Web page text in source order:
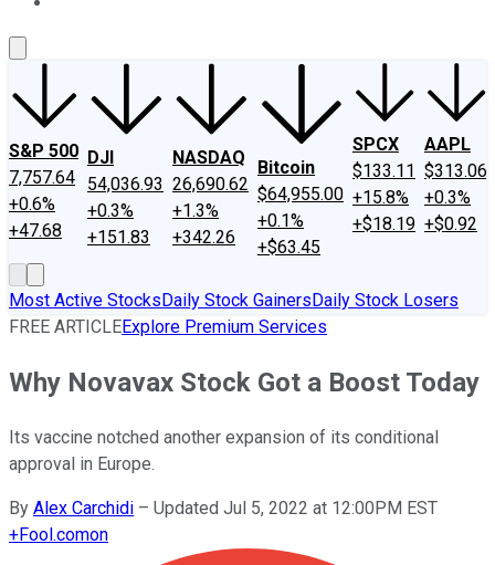
S&P 500
7,757.64
+0.6%
+47.68
DJI
54,036.93
+0.3%
+151.83
NASDAQ
26,690.62
+1.3%
+342.26
Bitcoin
$64,955.00
+0.1%
+$63.45
SPCX
$133.11
+15.8%
+$18.19
AAPL
$313.06
+0.3%
+$0.92
Most Active StocksDaily Stock GainersDaily Stock Losers
FREE ARTICLEExplore Premium Services
Why Novavax Stock Got a Boost Today
Its vaccine notched another expansion of its conditional
approval in Europe.
By Alex Carchidi – Updated Jul 5, 2022 at 12:00PM EST
+Fool.comon